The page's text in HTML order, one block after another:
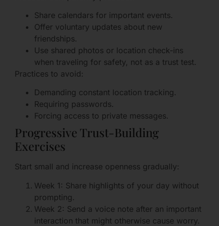
Share calendars for important events.
Offer voluntary updates about new
friendships.
Use shared photos or location check-ins
when traveling for safety, not as a trust test.
Practices to avoid:
Demanding constant location tracking.
Requiring passwords.
Forcing access to private messages.
Progressive Trust-Building
Exercises
Start small and increase openness gradually:
Week 1: Share highlights of your day without
prompting.
Week 2: Send a voice note after an important
interaction that might otherwise cause worry.